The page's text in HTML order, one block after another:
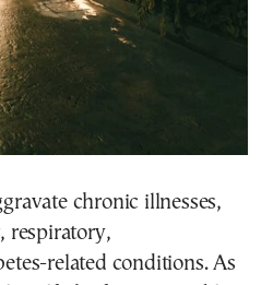
chronic illnesses,
respiratory,
related conditions. As